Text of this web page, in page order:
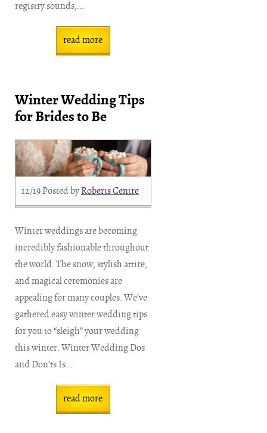
registry sounds,...
read more
Winter Wedding Tips
for Brides to Be
12/19 Posted byRoberts Centre
Winter weddings are becoming
incredibly fashionable throughout
the world. The snow, stylish attire,
and magical ceremonies are
appealing for many couples. We’ve
gathered easy winter wedding tips
for you to “sleigh” your wedding
this winter. Winter Wedding Dos
and Don’ts Is...
read more